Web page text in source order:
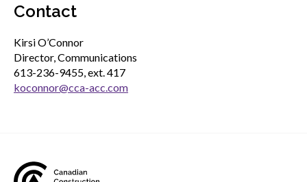
Contact
Kirsi O’Connor
Director, Communications
613-236-9455, ext. 417
koconnor@cca-acc.com